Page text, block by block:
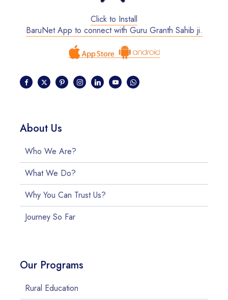
Click to Install
BaruNet App to connect with Guru Granth Sahib ji.
About Us
Who We Are?
What We Do?
Why You Can Trust Us?
Journey So Far
Our Programs
Rural Education